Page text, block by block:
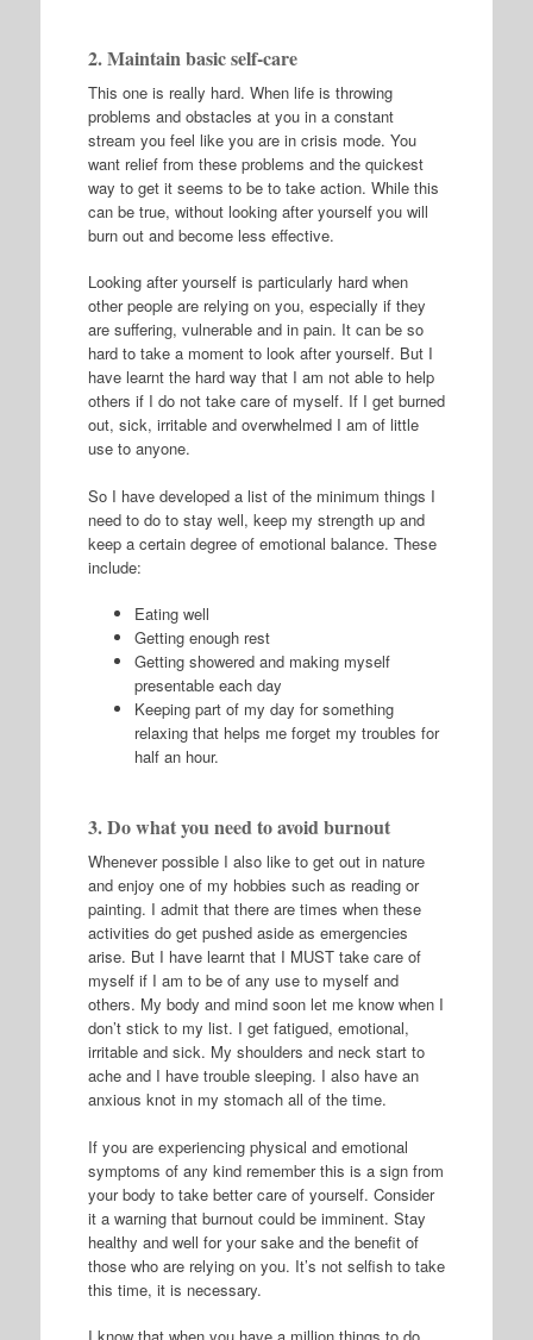
2. Maintain basic self-care
This one is really hard. When life is throwing
problems and obstacles at you in a constant
stream you feel like you are in crisis mode. You
want relief from these problems and the quickest
way to get it seems to be to take action. While this
can be true, without looking after yourself you will
burn out and become less effective.
Looking after yourself is particularly hard when
other people are relying on you, especially if they
are suffering, vulnerable and in pain. It can be so
hard to take a moment to look after yourself. But I
have learnt the hard way that I am not able to help
others if I do not take care of myself. If I get burned
out, sick, irritable and overwhelmed I am of little
use to anyone.
So I have developed a list of the minimum things I
need to do to stay well, keep my strength up and
keep a certain degree of emotional balance. These
include:
Eating well
Getting enough rest
Getting showered and making myself
presentable each day
Keeping part of my day for something
relaxing that helps me forget my troubles for
half an hour.
3. Do what you need to avoid burnout
Whenever possible I also like to get out in nature
and enjoy one of my hobbies such as reading or
painting. I admit that there are times when these
activities do get pushed aside as emergencies
arise. But I have learnt that I MUST take care of
myself if I am to be of any use to myself and
others. My body and mind soon let me know when I
don’t stick to my list. I get fatigued, emotional,
irritable and sick. My shoulders and neck start to
ache and I have trouble sleeping. I also have an
anxious knot in my stomach all of the time.
If you are experiencing physical and emotional
symptoms of any kind remember this is a sign from
your body to take better care of yourself. Consider
it a warning that burnout could be imminent. Stay
healthy and well for your sake and the benefit of
those who are relying on you. It’s not selfish to take
this time, it is necessary.